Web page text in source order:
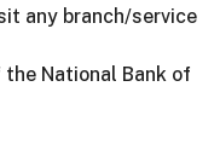
any branch/service
National Bank of